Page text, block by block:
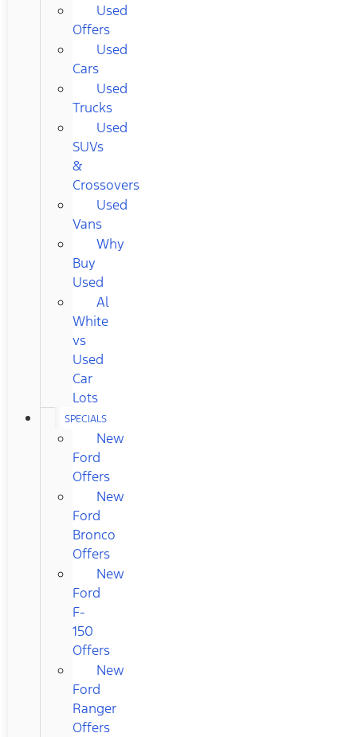
Used
Offers
Used
Cars
Used
Trucks
Used
SUVs
&
Crossovers
Used
Vans
Why
Buy
Used
Al
White
vs
Used
Car
Lots
SPECIALS
New
Ford
Offers
New
Ford
Bronco
Offers
New
Ford
F-
150
Offers
New
Ford
Ranger
Offers